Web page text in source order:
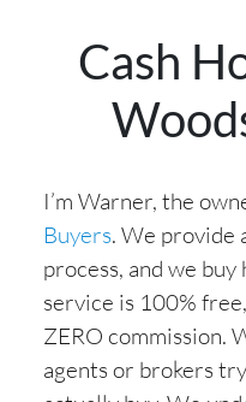
Cash
I’m Warner, the
Buyers. We provide
process, and we
service is 100%
ZERO commission.
agents or brokers